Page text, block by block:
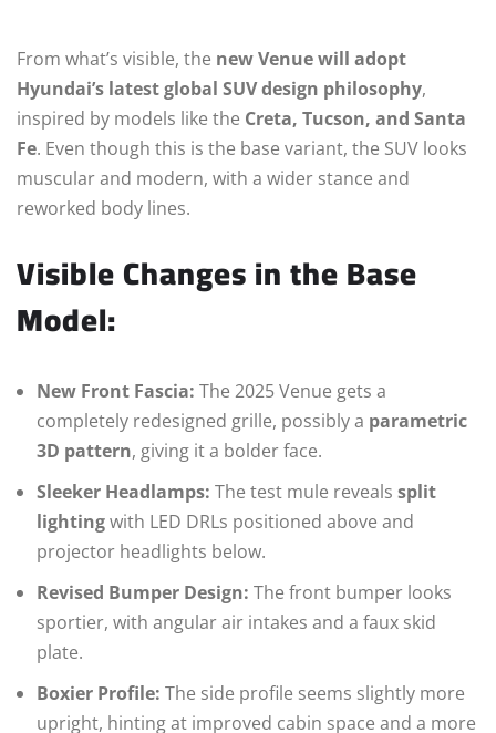
From what’s visible, the new Venue will adopt
Hyundai’s latest global SUV design philosophy,
inspired by models like the Creta, Tucson, and Santa
Fe. Even though this is the base variant, the SUV looks
muscular and modern, with a wider stance and
reworked body lines.
Visible Changes in the Base
Model:
New Front Fascia: The 2025 Venue gets a
completely redesigned grille, possibly a parametric
3D pattern, giving it a bolder face.
Sleeker Headlamps: The test mule reveals split
lightingwith LED DRLs positioned above and
projector headlights below.
Revised Bumper Design: The front bumper looks
sportier, with angular air intakes and a faux skid
plate.
Boxier Profile: The side profile seems slightly more
upright, hinting at improved cabin space and a more